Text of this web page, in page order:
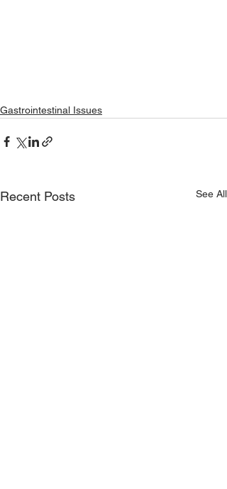
Gastrointestinal Issues
Recent Posts See All